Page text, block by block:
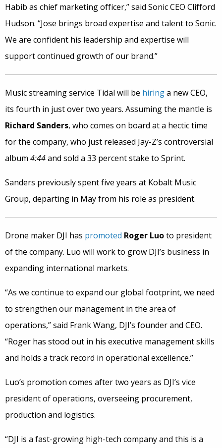
Habib as chief marketing officer,” said Sonic CEO Clifford
Hudson. “Jose brings broad expertise and talent to Sonic.
We are confident his leadership and expertise will
support continued growth of our brand.”
Music streaming service Tidal will be hiringa new CEO,
its fourth in just over two years. Assuming the mantle is
Richard Sanders, who comes on board at a hectic time
for the company, who just released Jay-Z’s controversial
album 4:44and sold a 33 percent stake to Sprint.
Sanders previously spent five years at Kobalt Music
Group, departing in May from his role as president.
Drone maker DJI has promoted Roger Luoto president
of the company. Luo will work to grow DJI’s business in
expanding international markets.
“As we continue to expand our global footprint, we need
to strengthen our management in the area of
operations,” said Frank Wang, DJI’s founder and CEO.
“Roger has stood out in his executive management skills
and holds a track record in operational excellence.”
Luo’s promotion comes after two years as DJI’s vice
president of operations, overseeing procurement,
production and logistics.
“DJI is a fast-growing high-tech company and this is a